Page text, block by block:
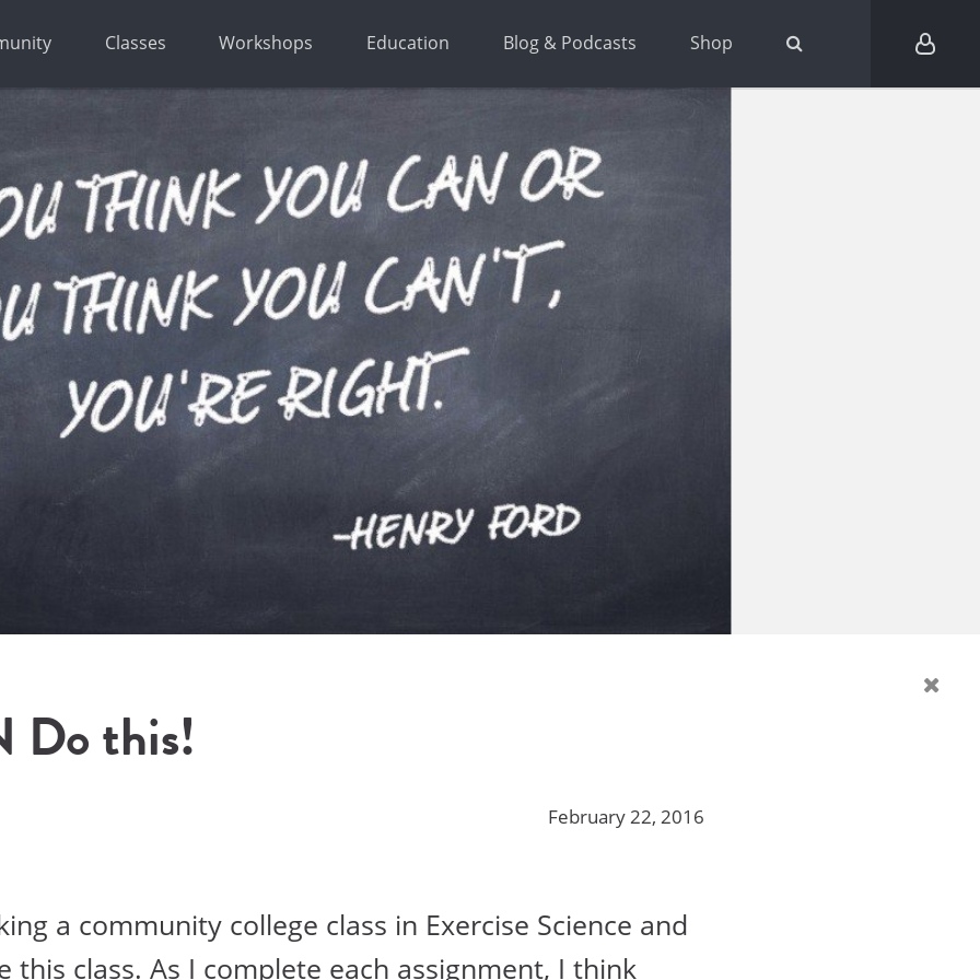
Classes Workshops Education Blog & Podcasts Shop
Do this!
February 22, 2016
a community college class in Exercise Science and
this class. As I complete each assignment, I think